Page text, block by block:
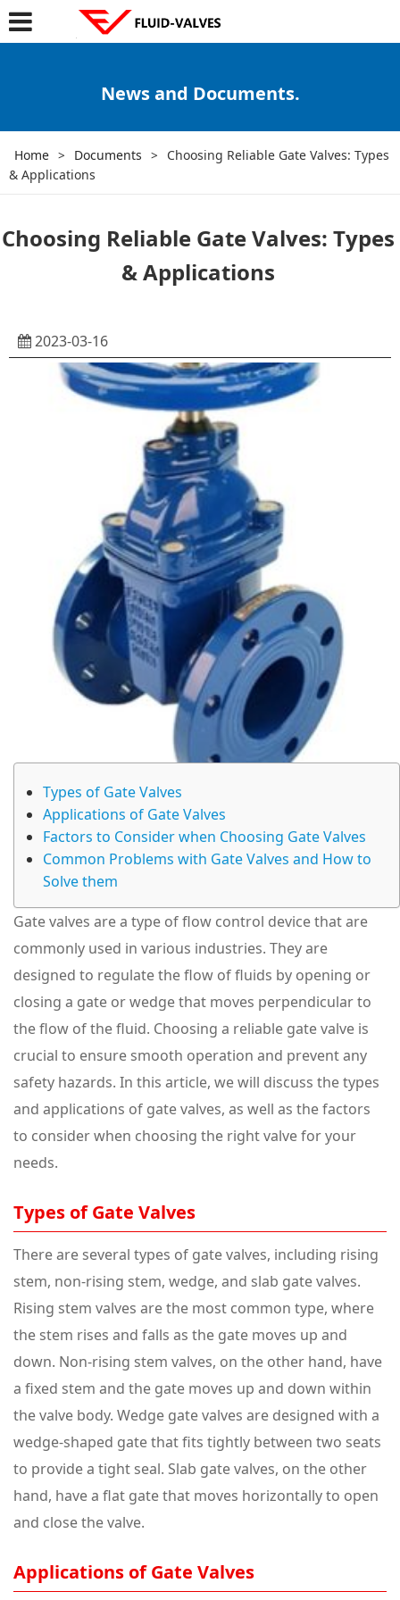
News and Documents.
Home > Documents >
Choosing Reliable Gate Valves: Types
& Applications
Choosing Reliable Gate Valves: Types
& Applications
2023-03-16
Types of Gate Valves
Applications of Gate Valves
Factors to Consider when Choosing Gate Valves
Common Problems with Gate Valves and How to
Solve them
Gate valves are a type of flow control device that are
commonly used in various industries. They are
designed to regulate the flow of fluids by opening or
closing a gate or wedge that moves perpendicular to
the flow of the fluid. Choosing a reliable gate valve is
crucial to ensure smooth operation and prevent any
safety hazards. In this article, we will discuss the types
and applications of gate valves, as well as the factors
to consider when choosing the right valve for your
needs.
Types of Gate Valves
There are several types of gate valves, including rising
stem, non-rising stem, wedge, and slab gate valves.
Rising stem valves are the most common type, where
the stem rises and falls as the gate moves up and
down. Non-rising stem valves, on the other hand, have
a fixed stem and the gate moves up and down within
the valve body. Wedge gate valves are designed with a
wedge-shaped gate that fits tightly between two seats
to provide a tight seal. Slab gate valves, on the other
hand, have a flat gate that moves horizontally to open
and close the valve.
Applications of Gate Valves